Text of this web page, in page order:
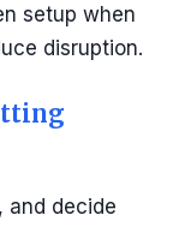
setup when
disruption.
and decide